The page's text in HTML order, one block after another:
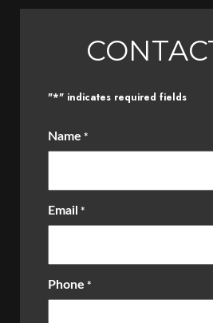
"*" indicates required fields
Name *
Email *
Phone *